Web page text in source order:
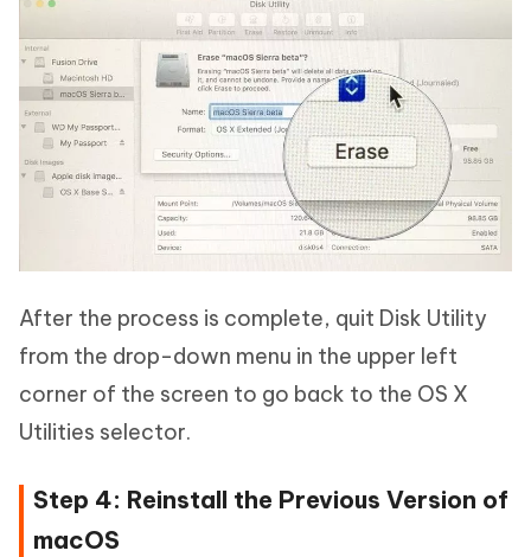
After the process is complete, quit Disk Utility
from the drop-down menu in the upper left
corner of the screen to go back to the OS X
Utilities selector.
Step 4: Reinstall the Previous Version of
macOS